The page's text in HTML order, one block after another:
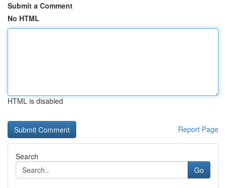
Submit a Comment
No HTML
HTML is disabled
Report Page
Search
Go